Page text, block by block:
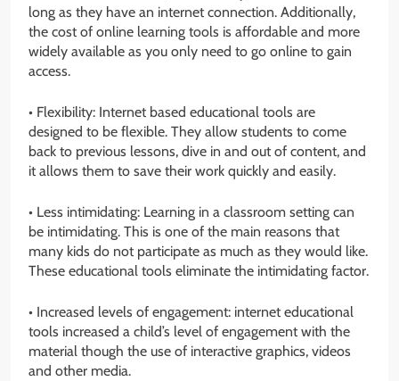
long as they have an internet connection. Additionally,
the cost of online learning tools is affordable and more
widely available as you only need to go online to gain
access.
• Flexibility: Internet based educational tools are
designed to be flexible. They allow students to come
back to previous lessons, dive in and out of content, and
it allows them to save their work quickly and easily.
• Less intimidating: Learning in a classroom setting can
be intimidating. This is one of the main reasons that
many kids do not participate as much as they would like.
These educational tools eliminate the intimidating factor.
• Increased levels of engagement: internet educational
tools increased a child’s level of engagement with the
material though the use of interactive graphics, videos
and other media.